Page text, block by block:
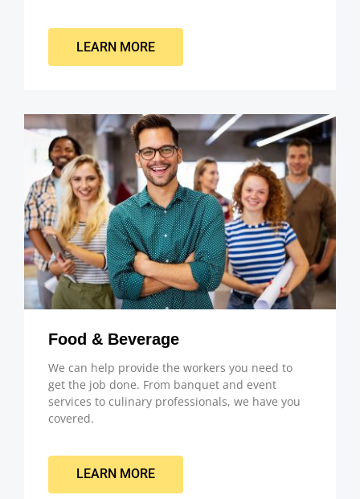
LEARN MORE
Food & Beverage
We can help provide the workers you need to
get the job done. From banquet and event
services to culinary professionals, we have you
covered.
LEARN MORE